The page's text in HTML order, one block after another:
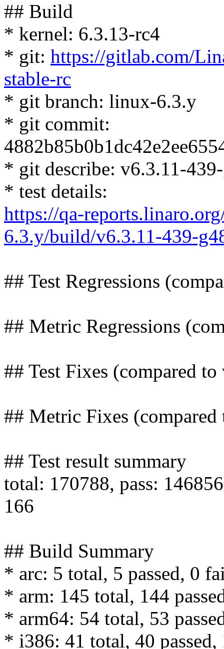
## Build
* kernel: 6.3.13-rc4
* git: https://gitlab.com/
stable-rc
* git branch: linux-6.3.y
* git commit:
* git describe: v6.3.11-
* test details:
https://qa-
6.3.y/build/v6.3.11-439-
## Test Regressions
## Metric Regressions
## Test Fixes (compared
## Metric Fixes
## Test result summary
total: 170788, pass:
166
## Build Summary
* arc: 5 total, 5 passed, 0
* arm: 145 total, 144
* arm64: 54 total, 53
* i386: 41 total, 40 passed,